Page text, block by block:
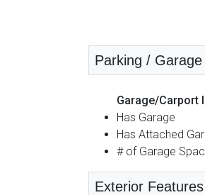
Parking / Garage
Garage/Carport
Has Garage
Has Attached
# of Garage
Exterior Features